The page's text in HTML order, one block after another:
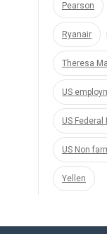
Pearson
Ryanair
Theresa
US
US
US Non
Yellen